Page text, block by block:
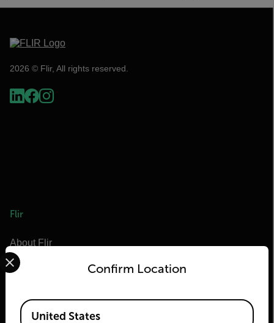
2026 © Flir, All rights reserved.
Flir
About Flir
Teledyne Technologies
Teledyne FLIR OEM
Flir Marine
Confirm Location
Select your preferred country and language from the
Available Locations
United States